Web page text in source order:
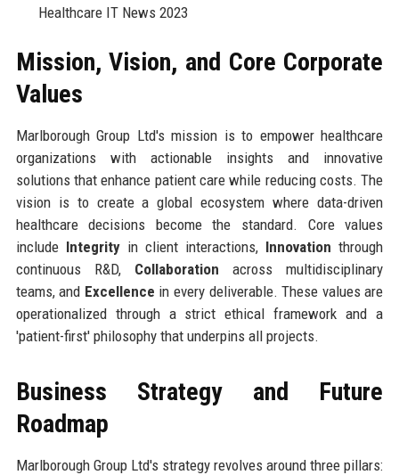
Healthcare IT News 2023
Mission, Vision, and Core Corporate
Values
Marlborough Group Ltd's mission is to empower healthcare
organizations with actionable insights and innovative
solutions that enhance patient care while reducing costs. The
vision is to create a global ecosystem where data-driven
healthcare decisions become the standard. Core values
include Integrityin client interactions, Innovation through
continuous R&D, Collaboration across multidisciplinary
teams, and Excellence in every deliverable. These values are
operationalized through a strict ethical framework and a
'patient-first' philosophy that underpins all projects.
Business Strategy and Future
Roadmap
Marlborough Group Ltd's strategy revolves around three pillars: